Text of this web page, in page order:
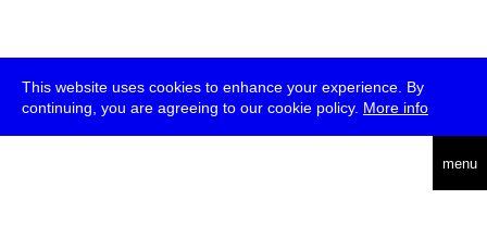
This website uses cookies to enhance your experience. By
continuing, you are agreeing to our cookie policy. More info
menu